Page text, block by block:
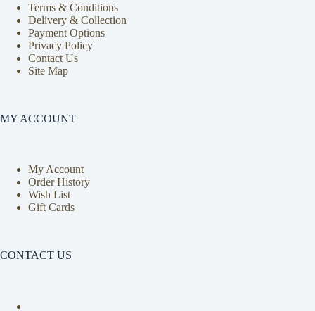
Terms & Conditions
Delivery & Collection
Payment Options
Privacy Policy
Contact Us
Site Map
MY ACCOUNT
My Account
Order History
Wish List
Gift Cards
CONTACT US